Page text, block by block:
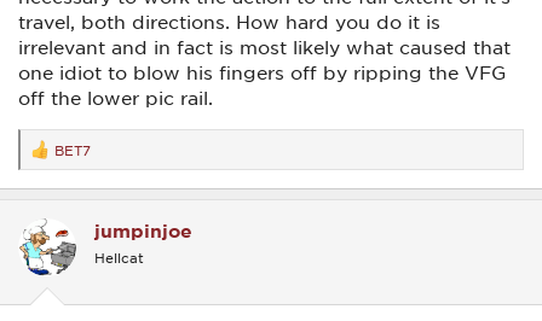
travel, both directions. How hard you do it is
irrelevant and in fact is most likely what caused that
one idiot to blow his fingers off by ripping the VFG
off the lower pic rail.
R
e
a
t
i
o
s
BET7
jumpinjoe
Hellcat